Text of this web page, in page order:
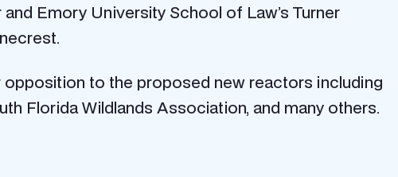
Emory University School of Law’s Turner
to the proposed new reactors including
Florida Wildlands Association, and many others.